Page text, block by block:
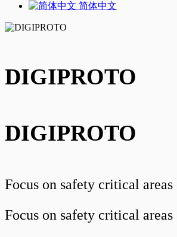
简体中文
DIGIPROTO
DIGIPROTO
Focus on safety critical areas
Focus on safety critical areas